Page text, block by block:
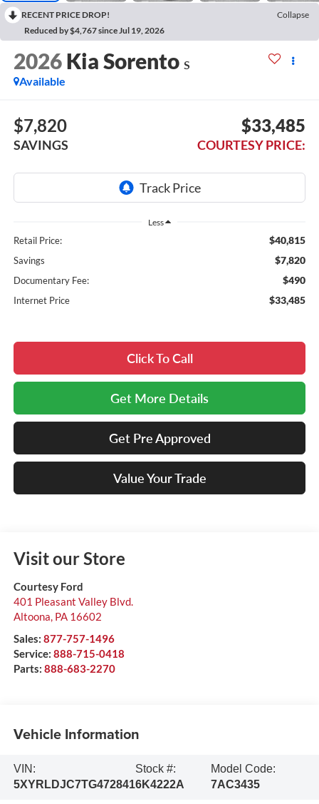
RECENT PRICE DROP!
Collapse
Reduced by $4,767 since Jul 19, 2026
2026 Kia Sorento S
Available
$7,820
SAVINGS
$33,485
COURTESY PRICE:
Less
Retail Price: $40,815
Savings $7,820
Documentary Fee: $490
Internet Price $33,485
Click To Call
Get More Details
Get Pre Approved
Value Your Trade
Visit our Store
Courtesy Ford
401 Pleasant Valley Blvd.
Altoona, PA 16602
Sales: 877-757-1496
Service: 888-715-0418
Parts: 888-683-2270
Vehicle Information
VIN:
5XYRLDJC7TG472841
Stock #:
6K4222A
Model Code:
7AC3435